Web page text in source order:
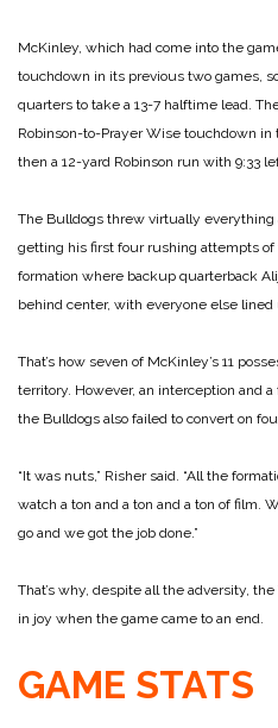
McKinley, which had come into the
touchdown in its previous two games,
quarters to take a 13-7 halftime lead.
Robinson-to-Prayer Wise touchdown
then a 12-yard Robinson run with 9:33
The Bulldogs threw virtually everything
getting his first four rushing attempts of
formation where backup quarterback
behind center, with everyone else
That’s how seven of McKinley’s 11
territory. However, an interception and
the Bulldogs also failed to convert on
“It was nuts,” Risher said. “All the
watch a ton and a ton and a ton of film.
go and we got the job done.”
That’s why, despite all the adversity,
in joy when the game came to an end.
GAME STATS